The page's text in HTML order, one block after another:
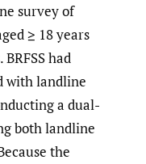
survey of
≥ 18 years
had
with landline
a dual-
both landline
the